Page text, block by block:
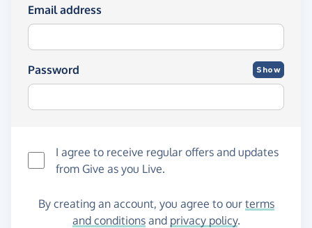
Email address
Password Show
I agree to receive regular offers and updates
from Give as you Live.
By creating an account, you agree to our terms
and conditionsand privacy policy.